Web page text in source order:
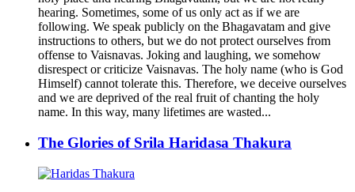
hearing. Sometimes, some of us only act as if we are
following. We speak publicly on the Bhagavatam and give
instructions to others, but we do not protect ourselves from
offense to Vaisnavas. Joking and laughing, we somehow
disrespect or criticize Vaisnavas. The holy name (who is God
Himself) cannot tolerate this. Therefore, we deceive ourselves
and we are deprived of the real fruit of chanting the holy
name. In this way, many lifetimes are wasted...
The Glories of Srila Haridasa Thakura